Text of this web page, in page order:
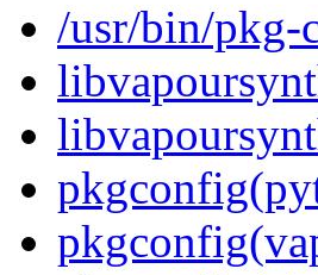
/usr/bin/pkg-